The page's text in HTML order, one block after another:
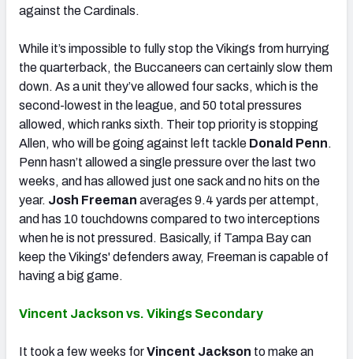
against the Cardinals.
While it’s impossible to fully stop the Vikings from hurrying
the quarterback, the Buccaneers can certainly slow them
down. As a unit they’ve allowed four sacks, which is the
second-lowest in the league, and 50 total pressures
allowed, which ranks sixth. Their top priority is stopping
Allen, who will be going against left tackle Donald Penn.
Penn hasn’t allowed a single pressure over the last two
weeks, and has allowed just one sack and no hits on the
year. Josh Freeman averages 9.4 yards per attempt,
and has 10 touchdowns compared to two interceptions
when he is not pressured. Basically, if Tampa Bay can
keep the Vikings' defenders away, Freeman is capable of
having a big game.
Vincent Jackson vs. Vikings Secondary
It took a few weeks forVincent Jackson to make an